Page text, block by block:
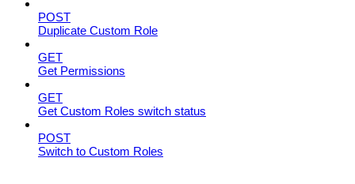
POST
Duplicate Custom Role
GET
Get Permissions
GET
Get Custom Roles switch status
POST
Switch to Custom Roles